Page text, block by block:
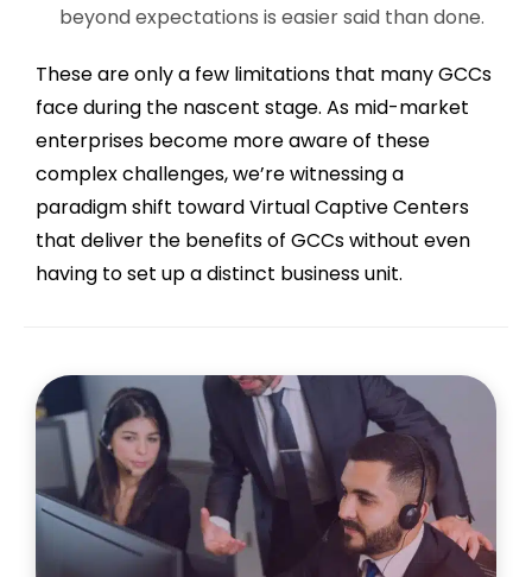
beyond expectations is easier said than done.
These are only a few limitations that many GCCs
face during the nascent stage. As mid-market
enterprises become more aware of these
complex challenges, we’re witnessing a
paradigm shift toward Virtual Captive Centers
that deliver the benefits of GCCs without even
having to set up a distinct business unit.